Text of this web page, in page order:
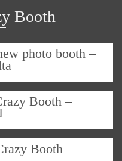
Booth
photo booth –
Booth –
Booth